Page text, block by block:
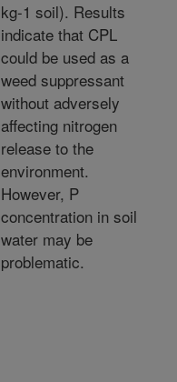
kg-1 soil). Results
indicate that CPL
could be used as a
weed suppressant
without adversely
affecting nitrogen
release to the
environment.
However, P
concentration in soil
water may be
problematic.